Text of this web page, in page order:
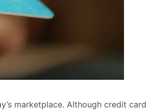
marketplace. Although credit